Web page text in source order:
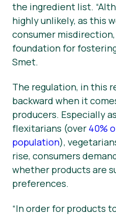
the ingredient list.
highly unlikely, as this
consumer
foundation for
Smet.
The regulation, in this
backward when it
producers. Especially
flexitarians (over 40%
population),
rise, consumers
whether products are
preferences.
“In order for products